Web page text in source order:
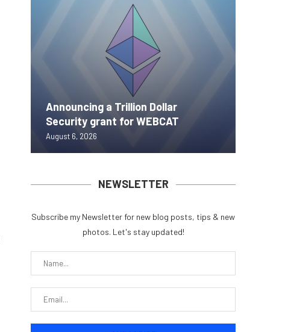
Announcing a Trillion Dollar
Security grant for WEBCAT
August 6, 2026
NEWSLETTER
Subscribe my Newsletter for new blog posts, tips & new
photos. Let's stay updated!